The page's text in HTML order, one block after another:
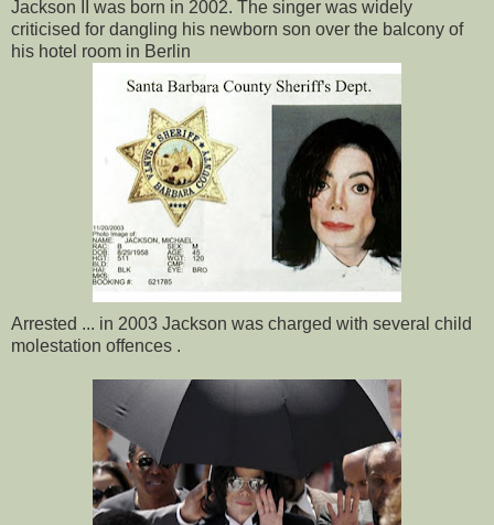
Jackson II was born in 2002. The singer was widely
criticised for dangling his newborn son over the balcony of
his hotel room in Berlin
Arrested ... in 2003 Jackson was charged with several child
molestation offences .